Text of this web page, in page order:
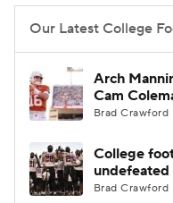
Our Latest College
Arch
Cam
Brad Crawford
College
undefeated
Brad Crawford